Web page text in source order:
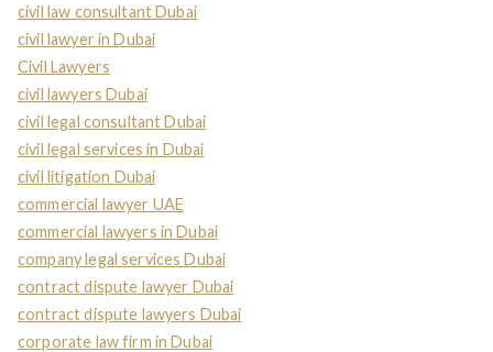
civil law consultant Dubai
civil lawyer in Dubai
Civil Lawyers
civil lawyers Dubai
civil legal consultant Dubai
civil legal services in Dubai
civil litigation Dubai
commercial lawyer UAE
commercial lawyers in Dubai
company legal services Dubai
contract dispute lawyer Dubai
contract dispute lawyers Dubai
corporate law firm in Dubai